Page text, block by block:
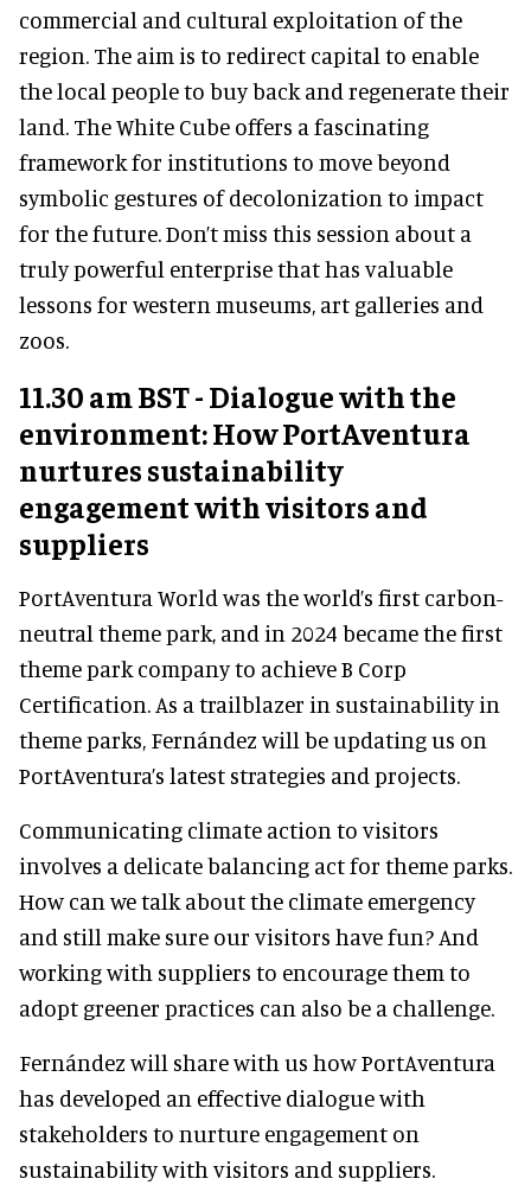
commercial and cultural exploitation of the
region. The aim is to redirect capital to enable
the local people to buy back and regenerate their
land. The White Cube offers a fascinating
framework for institutions to move beyond
symbolic gestures of decolonization to impact
for the future. Don’t miss this session about a
truly powerful enterprise that has valuable
lessons for western museums, art galleries and
zoos.
11.30 am BST - Dialogue with the
environment: How PortAventura
nurtures sustainability
engagement with visitors and
suppliers
PortAventura World was the world’s first carbon-
neutral theme park, and in 2024 became the first
theme park company to achieve B Corp
Certification. As a trailblazer in sustainability in
theme parks, Fernández will be updating us on
PortAventura’s latest strategies and projects.
Communicating climate action to visitors
involves a delicate balancing act for theme parks.
How can we talk about the climate emergency
and still make sure our visitors have fun? And
working with suppliers to encourage them to
adopt greener practices can also be a challenge.
Fernández will share with us how PortAventura
has developed an effective dialogue with
stakeholders to nurture engagement on
sustainability with visitors and suppliers.